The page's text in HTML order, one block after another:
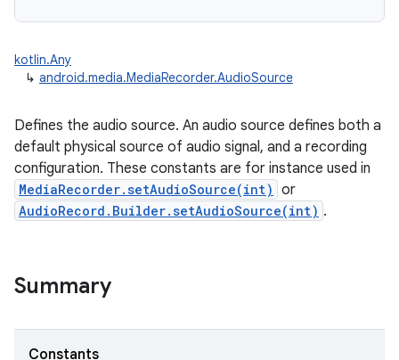
kotlin.Any
↳ android.media.MediaRecorder.AudioSource
Defines the audio source. An audio source defines both a
default physical source of audio signal, and a recording
configuration. These constants are for instance used in
MediaRecorder.setAudioSource(int) or
AudioRecord.Builder.setAudioSource(int) .
Summary
Constants